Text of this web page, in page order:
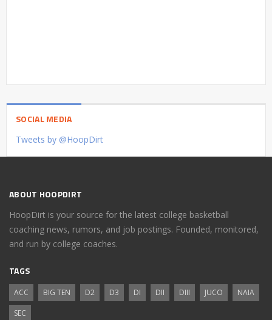
SOCIAL MEDIA
Tweets by @HoopDirt
ABOUT HOOPDIRT
HoopDirt is your source for the latest college basketball
coaching news, rumors, and job postings. Founded, monitored,
and run by college coaches.
TAGS
ACC BIG TEN D2 D3 DI DII DIII JUCO
NAIA
SEC